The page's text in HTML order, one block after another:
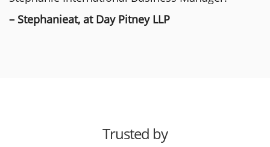
– Stephanieat, at Day Pitney LLP
Trusted by